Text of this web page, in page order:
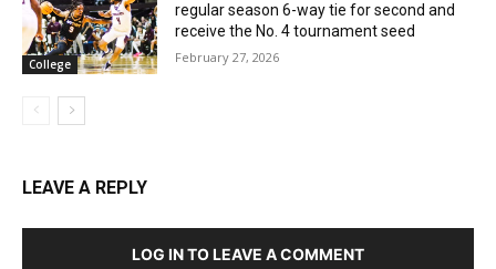
College
regular season 6-way tie for second and
receive the No. 4 tournament seed
February 27, 2026
LEAVE A REPLY
LOG IN TO LEAVE A COMMENT